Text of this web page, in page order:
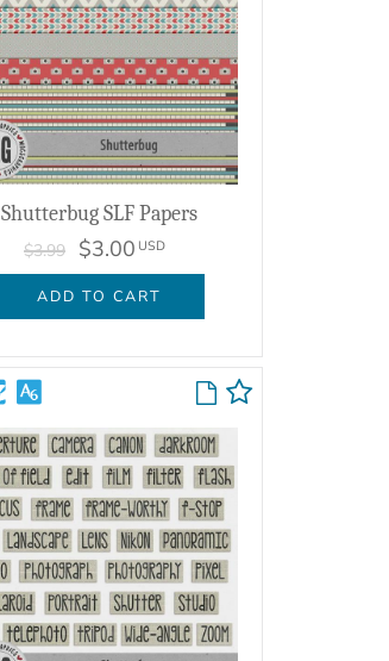
Shutterbug SLF Papers
$3.99 $3.00 USD
ADD TO CART